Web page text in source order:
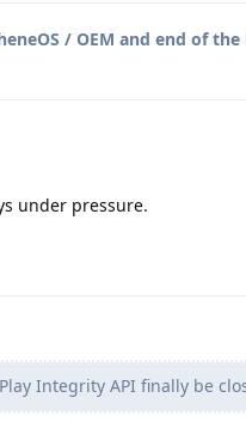
/ OEM and end of
under pressure.
Integrity API finally be